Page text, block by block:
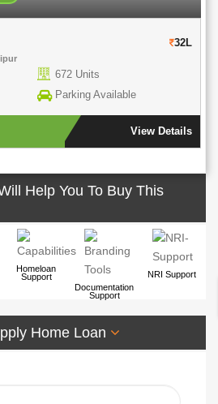
32L
672 Units
Parking Available
View Details
Help You To Buy This
Homeloan
Support
Documentation
Support
NRI Support
Home Loan